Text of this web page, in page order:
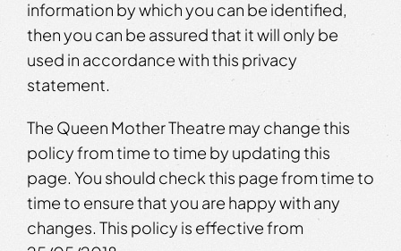
information by which you can be identified,
then you can be assured that it will only be
used in accordance with this privacy
statement.
The Queen Mother Theatre may change this
policy from time to time by updating this
page. You should check this page from time to
time to ensure that you are happy with any
changes. This policy is effective from